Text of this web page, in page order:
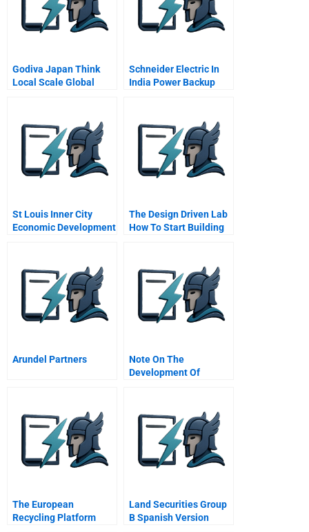
Godiva Japan Think
Local Scale Global
Schneider Electric In
India Power Backup
St Louis Inner City
Economic Development
The Design Driven Lab
How To Start Building
Arundel Partners
Note On The
Development Of
Graduate Business
Schools
The European
Recycling Platform
Land Securities Group
B Spanish Version